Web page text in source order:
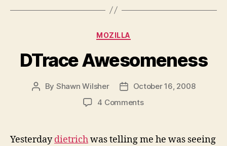
Categories
MOZILLA
DTrace Awesomeness
Post
By Shawn Wilsher
Post
date
October 16, 2008
4 Commentson
Yesterdaydietrichwas telling me he was seeing